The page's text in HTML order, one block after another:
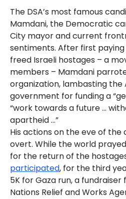
The DSA’s most famous
Mamdani, the Democratic
City mayor and current
sentiments. After first
freed Israeli hostages – a
members – Mamdani
organization, lambasting the
government for funding a
“work towards a future …
apartheid …”
His actions on the eve of
overt. While the world
for the return of the
participated, for the third
5K for Gaza run, a fundraiser
Nations Relief and Works